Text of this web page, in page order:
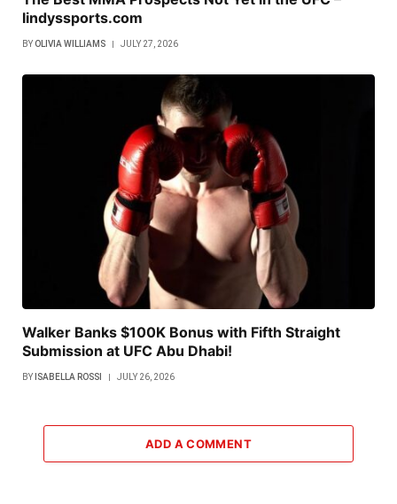
lindyssports.com
BY OLIVIA WILLIAMS JULY 27, 2026
Walker Banks $100K Bonus with Fifth Straight
Submission at UFC Abu Dhabi!
BY ISABELLA ROSSI JULY 26, 2026
ADD A COMMENT